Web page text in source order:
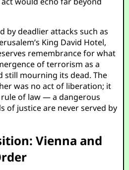
by deadlier attacks such as
King David Hotel,
remembrance for what
of terrorism as a
still mourning its dead. The
was no act of liberation; it
of law — a dangerous
of justice are never served by
Vienna and